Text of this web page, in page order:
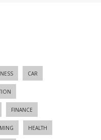
CAR
FINANCE
HEALTH